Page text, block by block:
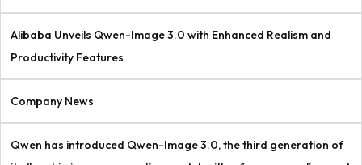
Alibaba Unveils Qwen-Image 3.0 with Enhanced Realism and
Productivity Features
Company News
Qwen has introduced Qwen-Image 3.0, the third generation of